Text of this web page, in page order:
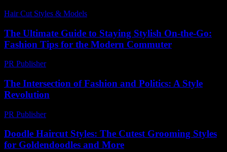
Hair Cut Styles & Models
The Ultimate Guide to Staying Stylish On-the-Go:
Fashion Tips for the Modern Commuter
PR Publisher-
The Intersection of Fashion and Politics: A Style
Revolution
PR Publisher-
Doodle Haircut Styles: The Cutest Grooming Styles
for Goldendoodles and More